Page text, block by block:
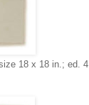
18 x 18 in.; ed. 4